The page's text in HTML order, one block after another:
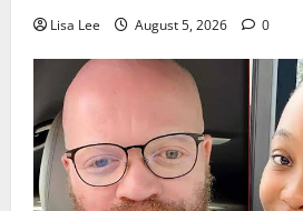
Lisa Lee August 5, 2026 0